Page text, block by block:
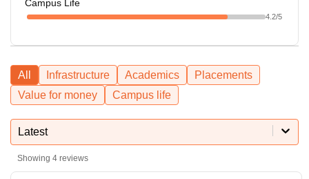
Campus Life
4.2/5
All Infrastructure Academics
Placements
Value for money
Campus life
Latest
Showing 4 reviews